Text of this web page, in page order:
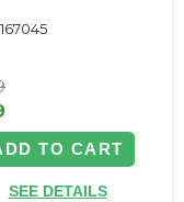
TO CART
SEE DETAILS